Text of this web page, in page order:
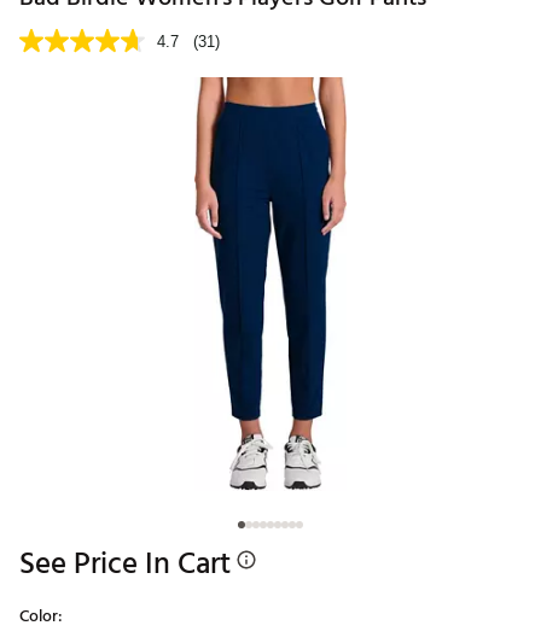
4.7 (31)
See Price In Cart
Color: